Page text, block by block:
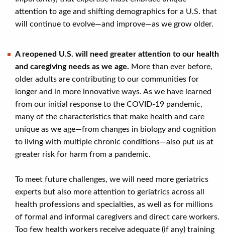
attention to age and shifting demographics for a U.S. that
will continue to evolve—and improve—as we grow older.
A reopened U.S. will need greater attention to our health
and caregiving needs as we age. More than ever before,
older adults are contributing to our communities for
longer and in more innovative ways. As we have learned
from our initial response to the COVID-19 pandemic,
many of the characteristics that make health and care
unique as we age—from changes in biology and cognition
to living with multiple chronic conditions—also put us at
greater risk for harm from a pandemic.
To meet future challenges, we will need more geriatrics
experts but also more attention to geriatrics across all
health professions and specialties, as well as for millions
of formal and informal caregivers and direct care workers.
Too few health workers receive adequate (if any) training